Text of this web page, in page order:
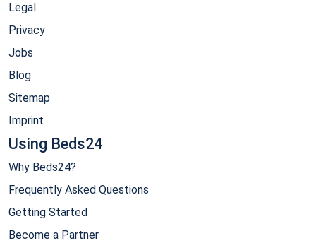
Legal
Privacy
Jobs
Blog
Sitemap
Imprint
Using Beds24
Why Beds24?
Frequently Asked Questions
Getting Started
Become a Partner